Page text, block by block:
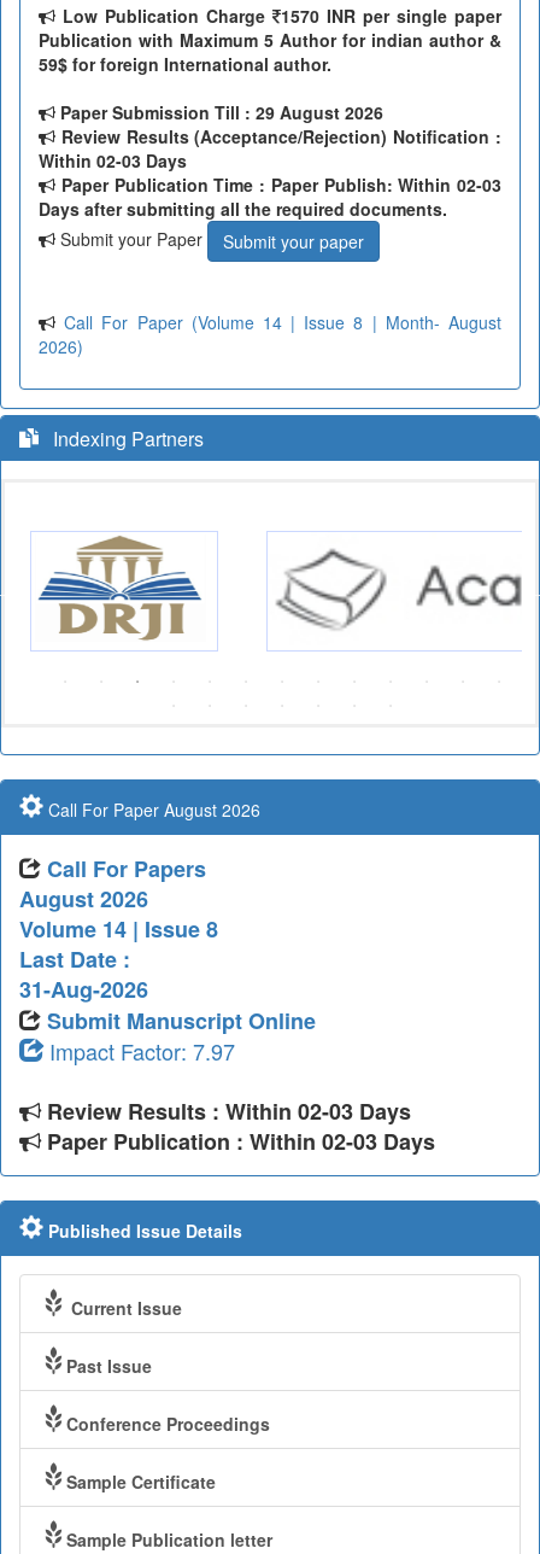
Low Publication Charge
1570 INR per single paper
Publication with Maximum 5 Author for indian author &
59$ for foreign International author.
Paper Submission Till : 29 August 2026
Review Results (Acceptance/Rejection) Notification :
Within 02-03 Days
Paper Publication Time : Paper Publish: Within 02-03
Days after submitting all the required documents.
Submit your Paper
Submit your paper
Call For Paper (Volume 14 | Issue 8 | Month- August
2026)
Indexing Partners
Call For Paper August 2026
Call For Papers
August 2026
Volume 14 | Issue 8
Last Date :
31-Aug-2026
Submit Manuscript Online
Impact Factor: 7.97
Review Results : Within 02-03 Days
Paper Publication : Within 02-03 Days
Published Issue Details
Current Issue
Past Issue
Conference Proceedings
Sample Certificate
Sample Publication letter